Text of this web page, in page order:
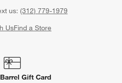
us: (312) 779-1979
UsFind a Store
Gift Card